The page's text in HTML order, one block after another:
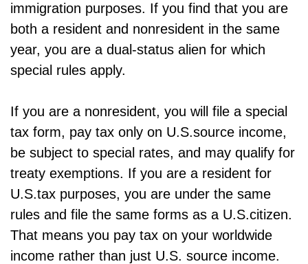
immigration purposes. If you find that you are
both a resident and nonresident in the same
year, you are a dual-status alien for which
special rules apply.
If you are a nonresident, you will file a special
tax form, pay tax only on U.S.source income,
be subject to special rates, and may qualify for
treaty exemptions. If you are a resident for
U.S.tax purposes, you are under the same
rules and file the same forms as a U.S.citizen.
That means you pay tax on your worldwide
income rather than just U.S. source income.